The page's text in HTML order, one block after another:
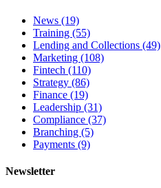
News (19)
Training (55)
Lending and Collections (49)
Marketing (108)
Fintech (110)
Strategy (86)
Finance (19)
Leadership (31)
Compliance (37)
Branching (5)
Payments (9)
Newsletter